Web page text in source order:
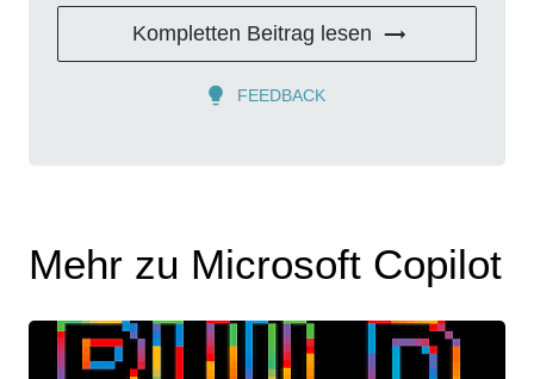
Kompletten Beitrag lesen
FEEDBACK
Mehr zu Microsoft Copilot